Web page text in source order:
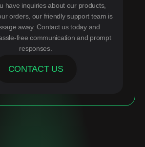
have inquiries about our products,
orders, our friendly support team is
away. Contact us today and
free communication and prompt
responses.
CONTACT US